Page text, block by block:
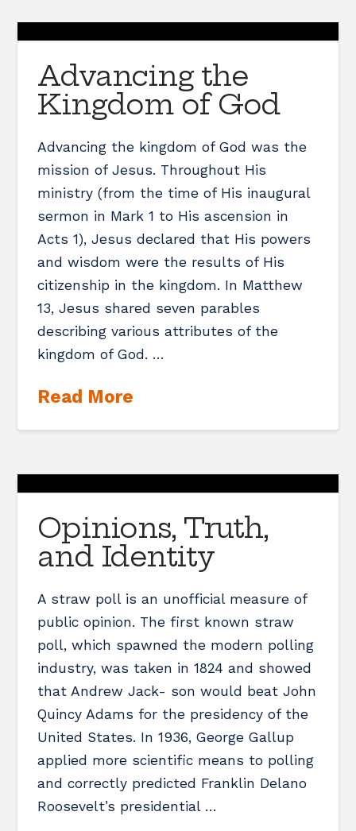
Advancing the
Kingdom of God
Advancing the kingdom of God was the
mission of Jesus. Throughout His
ministry (from the time of His inaugural
sermon in Mark 1 to His ascension in
Acts 1), Jesus declared that His powers
and wisdom were the results of His
citizenship in the kingdom. In Matthew
13, Jesus shared seven parables
describing various attributes of the
kingdom of God. …
Read More
Opinions, Truth,
and Identity
A straw poll is an unofficial measure of
public opinion. The first known straw
poll, which spawned the modern polling
industry, was taken in 1824 and showed
that Andrew Jack- son would beat John
Quincy Adams for the presidency of the
United States. In 1936, George Gallup
applied more scientific means to polling
and correctly predicted Franklin Delano
Roosevelt’s presidential …